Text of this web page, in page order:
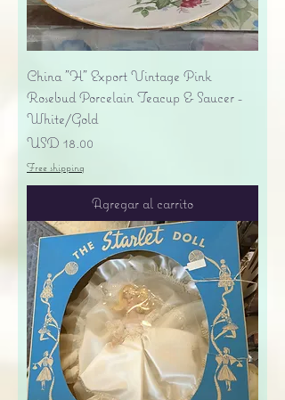
China "H" Export Vintage Pink
Rosebud Porcelain Teacup & Saucer -
White/Gold
Precio
USD 18.00
Free shipping
Agregar al carrito